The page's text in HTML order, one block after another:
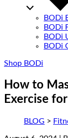
BODi
BODi
BODi
BODi
Shop BODi
How to
Exercise
BLOG >